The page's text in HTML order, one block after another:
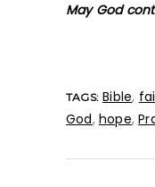
May God
TAGS: Bible,
God,hope,